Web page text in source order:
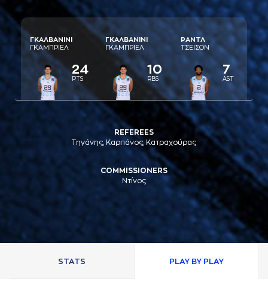
ΓΚAΛΒAΝΙΝΙ
ΓΚAΜΠΡΙΕΛ
24
PTS
ΓΚAΛΒAΝΙΝΙ
ΓΚAΜΠΡΙΕΛ
10
RBS
ΡAΝΤΛ
ΤΣΕΙΣΟΝ
7
AST
REFEREES
Τηγάνης, Καρπάνος, Κατραχούρας
COMMISSIONERS
Ντίνος
STATS PLAY BY PLAY